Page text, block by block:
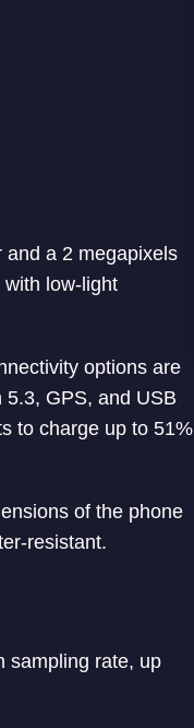
and a 2 megapixels
low-light
options are
GPS, and USB
to charge up to 51%
of the phone
resistant.
sampling rate, up